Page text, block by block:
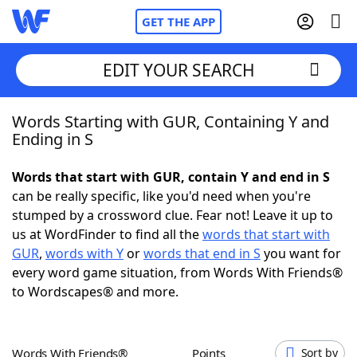
GET THE APP
Home
NYT Crossplay Cheat
ScrabbleHelpers
Today's NYT GamesHints & Answers
EDIT YOUR SEARCH
Words Starting with GUR, Containing Y and
Ending in S
Words that start with GUR, contain Y and end in S
can be really specific, like you'd need when you're
stumped by a crossword clue. Fear not! Leave it up to
us at WordFinder to find all thewords that start with
GUR, words with Yorwords that end in S you want for
every word game situation, from Words With Friends®
to Wordscapes® and more.
Words With Friends® Points Sort by